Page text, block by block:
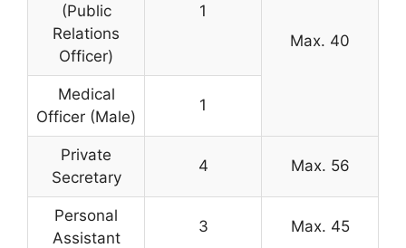
(Public
Relations
Officer)
1
Max. 40
Medical
Officer (Male)
1
Private
Secretary
4 Max. 56
Personal
Assistant
3 Max. 45